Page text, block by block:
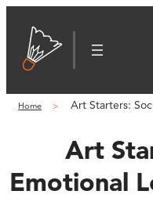
Home Art Starters:
Art
Emotional